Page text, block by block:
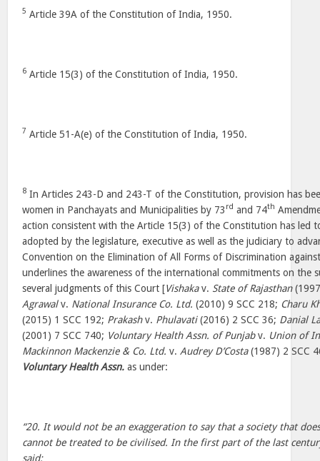
5 Article 39A of the Constitution of India, 1950.
6 Article 15(3) of the Constitution of India, 1950.
7 Article 51-A(e) of the Constitution of India, 1950.
8 In Articles 243-D and 243-T of the Constitution, provision has
women in Panchayats and Municipalities by 73 rd and 74th
action consistent with the Article 15(3) of the Constitution has led
adopted by the legislature, executive as well as the judiciary to
Convention on the Elimination of All Forms of Discrimination
underlines the awareness of the international commitments on the
several judgments of this Court [Vishakav. State of Rajasthan
Agrawalv. National Insurance Co. Ltd. (2010) 9 SCC 218; Charu
(2015) 1 SCC 192; Prakashv. Phulavati(2016) 2 SCC 36; Danial
(2001) 7 SCC 740; Voluntary Health Assn. of Punjabv. Union of
Mackinnon Mackenzie & Co. Ltd. v. Audrey D’Costa(1987) 2 SCC
Voluntary Health Assn. as under:
“20. It would not be an exaggeration to say that a society that
cannot be treated to be civilised. In the first part of the last
said: